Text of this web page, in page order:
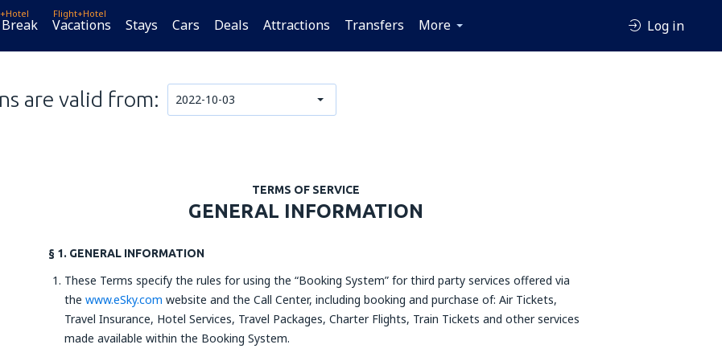
Flight+Hotel
Vacations Stays Cars Deals Attractions Transfers More Log in
are valid from: 2022-10-03
TERMS OF SERVICE
GENERAL INFORMATION
§ 1. GENERAL INFORMATION
These Terms specify the rules for using the “Booking System” for third party services offered via
the www.eSky.com website and the Call Center, including booking and purchase of: Air Tickets,
Travel Insurance, Hotel Services, Travel Packages, Charter Flights, Train Tickets and other services
made available within the Booking System.